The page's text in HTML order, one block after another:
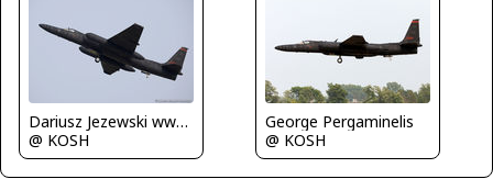
Dariusz Jezewski www.FotoDj.com
@ KOSH
George Pergaminelis
@ KOSH